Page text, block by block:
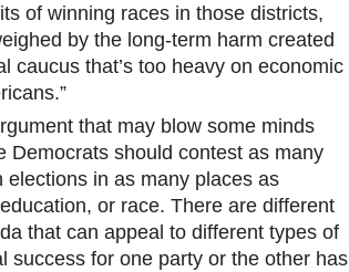
of winning races in those districts,
by the long-term harm created
caucus that’s too heavy on economic
that may blow some minds
Democrats should contest as many
in as many places as
or race. There are different
that can appeal to different types of
success for one party or the other has